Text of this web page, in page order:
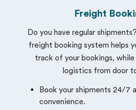
Freight
Do you have regular
freight booking system helps
track of your bookings,
logistics from door
Book your shipments 24/7
convenience.